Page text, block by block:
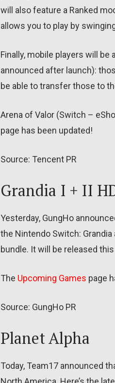
will also feature a Ranked
allows you to play by
Finally, mobile players will be
announced after launch):
be able to transfer those to
Arena of Valor (Switch –
page has been updated!
Source: Tencent PR
Grandia I + II
Yesterday, GungHo
the Nintendo Switch: Grandia
bundle. It will be released
The Upcoming Games page
Source: GungHo PR
Planet Alpha
Today, Team17 announced